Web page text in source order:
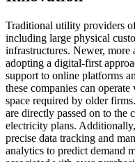
Traditional utility providers
including large physical
infrastructures. Newer, more
adopting a digital-first
support to online platforms
these companies can
space required by older
are directly passed on to the
electricity plans.
precise data tracking and
analytics to predict demand